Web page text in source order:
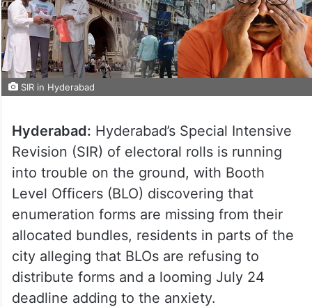
SIR in Hyderabad
Hyderabad: Hyderabad’s Special Intensive
Revision (SIR) of electoral rolls is running
into trouble on the ground, with Booth
Level Officers (BLO) discovering that
enumeration forms are missing from their
allocated bundles, residents in parts of the
city alleging that BLOs are refusing to
distribute forms and a looming July 24
deadline adding to the anxiety.